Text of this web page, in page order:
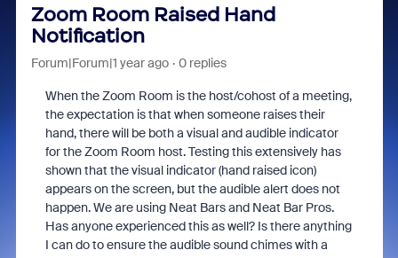
Zoom Room Raised Hand
Notification
Forum|Forum|1 year ago 0 replies
When the Zoom Room is the host/cohost of a meeting,
the expectation is that when someone raises their
hand, there will be both a visual and audible indicator
for the Zoom Room host. Testing this extensively has
shown that the visual indicator (hand raised icon)
appears on the screen, but the audible alert does not
happen. We are using Neat Bars and Neat Bar Pros.
Has anyone experienced this as well? Is there anything
I can do to ensure the audible sound chimes with a